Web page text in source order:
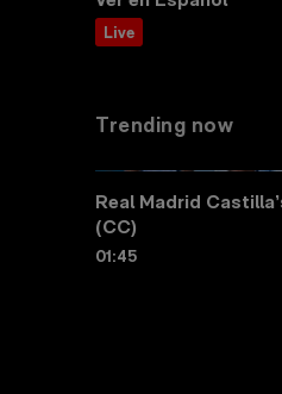
Live
Trending now
Real Madrid
(CC)
01:45